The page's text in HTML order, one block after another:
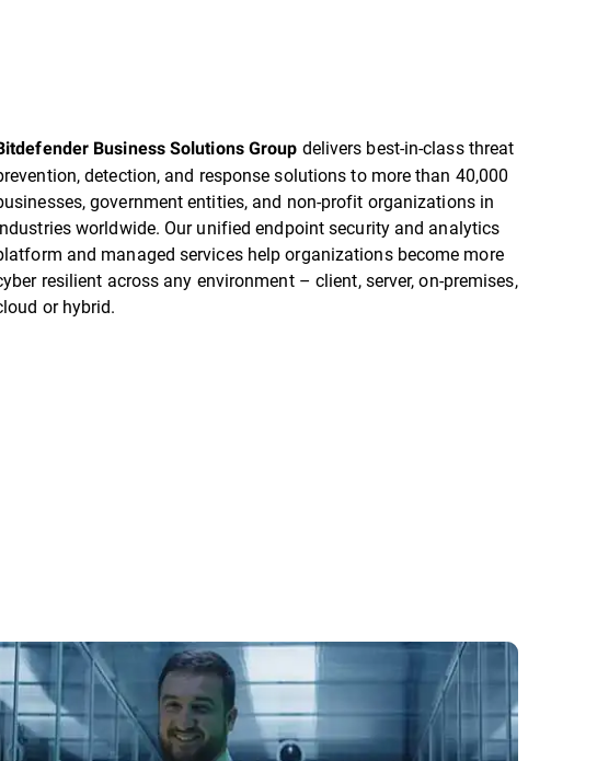
Business Solutions Group delivers best-in-class threat
detection, and response solutions to more than 40,000
government entities, and non-profit organizations in
worldwide. Our unified endpoint security and analytics
and managed services help organizations become more
resilient across any environment – client, server, on-premises,
or hybrid.